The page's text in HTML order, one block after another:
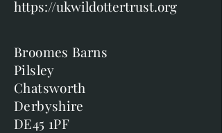
https://ukwildottertrust.org
Broomes Barns
Pilsley
Chatsworth
Derbyshire
DE45 1PF